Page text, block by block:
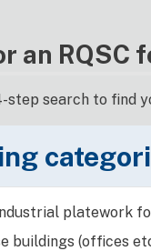
an RQSC
step search to find
platework
buildings (offices